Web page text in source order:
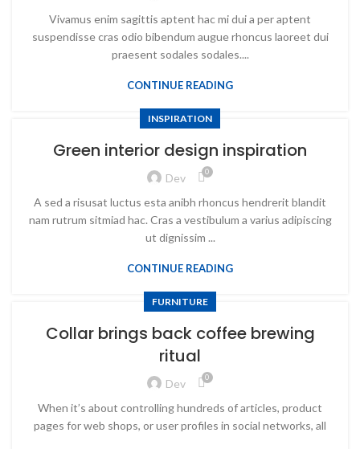
Vivamus enim sagittis aptent hac mi dui a per aptent
suspendisse cras odio bibendum augue rhoncus laoreet dui
praesent sodales sodales....
CONTINUE READING
INSPIRATION
Green interior design inspiration
Dev 0
A sed a risusat luctus esta anibh rhoncus hendrerit blandit
nam rutrum sitmiad hac. Cras a vestibulum a varius adipiscing
ut dignissim ...
CONTINUE READING
FURNITURE
Collar brings back coffee brewing
ritual
Dev 0
When it’s about controlling hundreds of articles, product
pages for web shops, or user profiles in social networks, all